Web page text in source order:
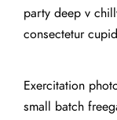
party deep v
consectetur
Exercitation
small batch